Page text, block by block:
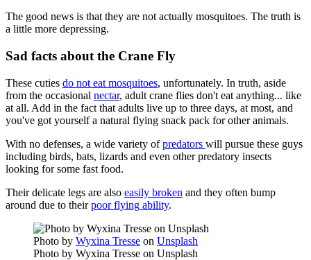
The good news is that they are not actually mosquitoes. The truth is
a little more depressing.
Sad facts about the Crane Fly
These cuties do not eat mosquitoes, unfortunately. In truth, aside
from the occasional nectar, adult crane flies don't eat anything... like
at all. Add in the fact that adults live up to three days, at most, and
you've got yourself a natural flying snack pack for other animals.
With no defenses, a wide variety ofpredators will pursue these guys
including birds, bats, lizards and even other predatory insects
looking for some fast food.
Their delicate legs are also easily broken and they often bump
around due to theirpoor flying ability.
Photo by Wyxina Tresse on Unsplash
Photo by Wyxina Tresse on Unsplash